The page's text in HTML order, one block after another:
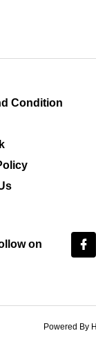
Condition
on
Powered By